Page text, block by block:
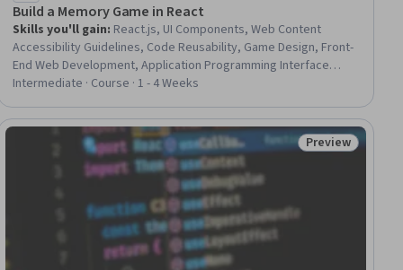
Build a Memory Game in React
Skills you'll gain: React.js, UI Components, Web Content
Accessibility Guidelines, Code Reusability, Game Design, Front-
End Web Development, Application Programming Interface
(API), Usability, JavaScript Frameworks, Web Development
Web Development, Computational Logic
Intermediate · Course · 1 - 4 Weeks
Status: Preview
Preview